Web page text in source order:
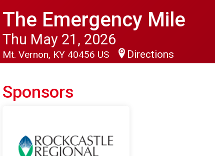
The Emergency Mile
Thu May 21, 2026
Mt. Vernon, KY 40456 US Directions
Sponsors